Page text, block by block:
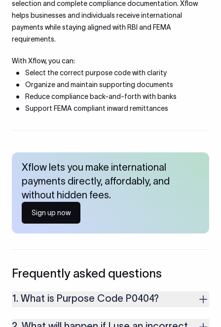
selection and complete compliance documentation. Xflow
helps businesses and individuals receive international
payments while staying aligned with RBI and FEMA
requirements.
With Xflow, you can:
Select the correct purpose code with clarity
Organize and maintain supporting documents
Reduce compliance back-and-forth with banks
Support FEMA compliant inward remittances
Xflow lets you make international
payments directly, affordably, and
without hidden fees.
Sign up now
Frequently asked questions
1. What is Purpose Code P0404?